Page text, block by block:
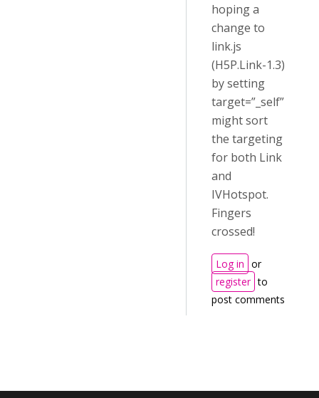
hoping a
change to
link.js
(H5P.Link-1.3)
by setting
target=”_self”
might sort
the targeting
for both Link
and
IVHotspot.
Fingers
crossed!
Log in or
register to
post comments